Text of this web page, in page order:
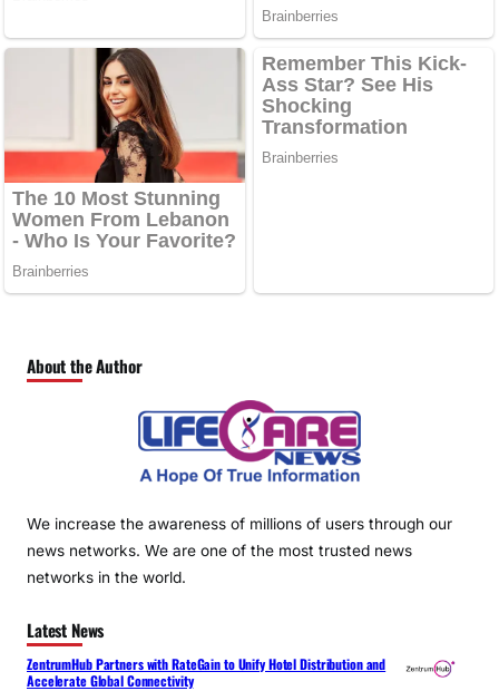
About the Author
We increase the awareness of millions of users through our
news networks. We are one of the most trusted news
networks in the world.
Latest News
ZentrumHub Partners with RateGain to Unify Hotel Distribution and
Accelerate Global Connectivity